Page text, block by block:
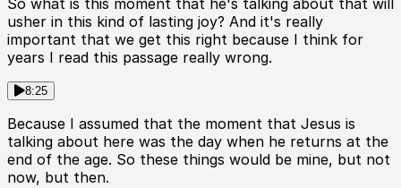
So what is this moment that he's talking about that will
usher in this kind of lasting joy? And it's really
important that we get this right because I think for
years I read this passage really wrong.
8:25
Because I assumed that the moment that Jesus is
talking about here was the day when he returns at the
end of the age. So these things would be mine, but not
now, but then.